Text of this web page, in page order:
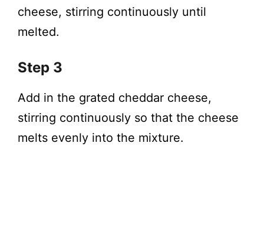
cheese, stirring continuously until
melted.
Step 3
Add in the grated cheddar cheese,
stirring continuously so that the cheese
melts evenly into the mixture.